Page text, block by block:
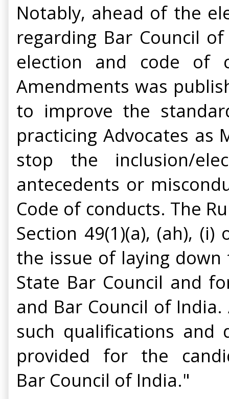
Notably, ahead of the
regarding Bar Council
election and code of
Amendments was
to improve the
practicing Advocates as
stop the inclusion/
antecedents or
Code of conducts. The
Section 49(1)(a), (ah),
the issue of laying
State Bar Council and
and Bar Council of
such qualifications and
provided for the
Bar Council of India."